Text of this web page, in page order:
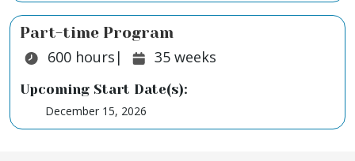
Part-time Program
Duration:
600 hours Duration:
| 35 weeks
Upcoming Start Date(s):
December 15, 2026